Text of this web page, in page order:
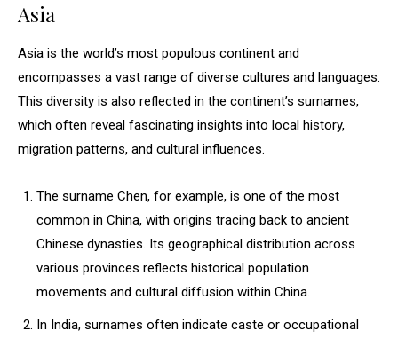
Asia
Asia is the world’s most populous continent and
encompasses a vast range of diverse cultures and languages.
This diversity is also reflected in the continent’s surnames,
which often reveal fascinating insights into local history,
migration patterns, and cultural influences.
The surname Chen, for example, is one of the most
common in China, with origins tracing back to ancient
Chinese dynasties. Its geographical distribution across
various provinces reflects historical population
movements and cultural diffusion within China.
In India, surnames often indicate caste or occupational